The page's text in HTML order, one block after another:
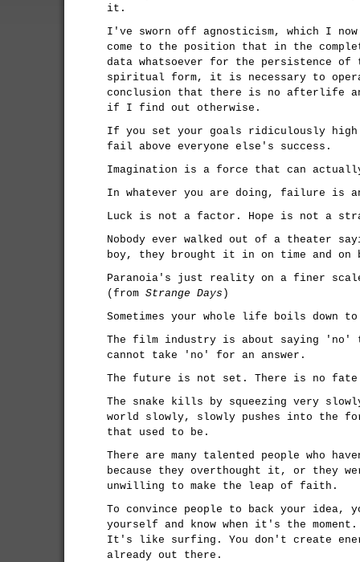
it.
I've sworn off agnosticism, which I
come to the position that in the
data whatsoever for the persistence of
spiritual form, it is necessary to
conclusion that there is no afterlife
if I find out otherwise.
If you set your goals ridiculously
fail above everyone else's success.
Imagination is a force that can
In whatever you are doing, failure is
Luck is not a factor. Hope is not a
Nobody ever walked out of a theater
boy, they brought it in on time and on
Paranoia's just reality on a finer
(from Strange Days )
Sometimes your whole life boils down to
The film industry is about saying 'no'
cannot take 'no' for an answer.
The future is not set. There is no fate
The snake kills by squeezing very
world slowly, slowly pushes into the
that used to be.
There are many talented people who
because they overthought it, or they
unwilling to make the leap of faith.
To convince people to back your
yourself and know when it's the
It's like surfing. You don't create
already out there.